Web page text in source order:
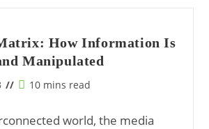
How Information Is
Manipulated
Reading
10 mins read
world, the media